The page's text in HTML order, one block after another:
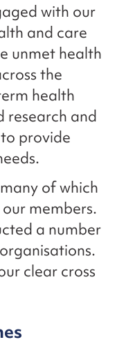
with our
and care
unmet health
the
health
research and
provide
of which
members.
a number
clear cross